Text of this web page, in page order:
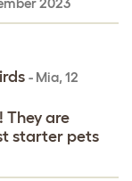
2023
- Mia, 12
They are
starter pets